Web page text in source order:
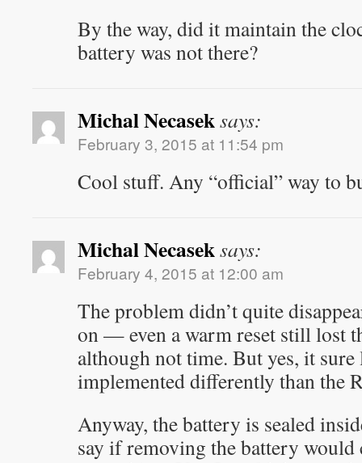
By the way, did it maintain the
battery was not there?
Michal Necaseksays:
February 3, 2015 at 11:54 pm
Cool stuff. Any “official” way to
Michal Necaseksays:
February 4, 2015 at 12:00 am
The problem didn’t quite
on — even a warm reset still lost
although not time. But yes, it
implemented differently than the
Anyway, the battery is sealed
say if removing the battery would